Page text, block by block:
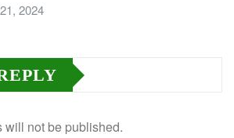
2024
will not be published.